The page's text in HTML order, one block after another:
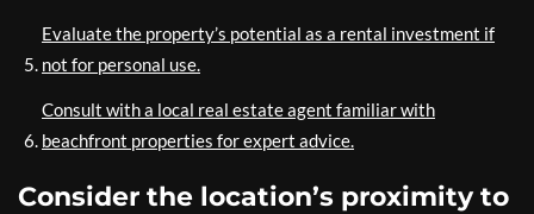
Evaluate the property’s potential as a rental investment if
not for personal use.
Consult with a local real estate agent familiar with
beachfront properties for expert advice.
Consider the location’s proximity to